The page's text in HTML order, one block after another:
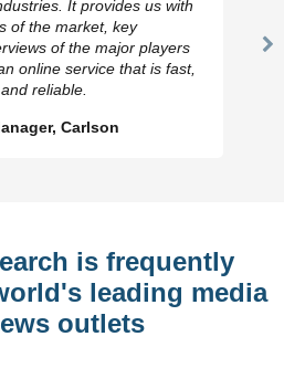
It provides us with
of the market, key
of the major players
online service that is fast,
reliable.
Carlson
is frequently
leading media
outlets